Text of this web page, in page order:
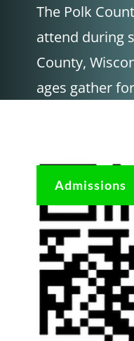
The Polk
attend during
County,
ages gather
Admissions